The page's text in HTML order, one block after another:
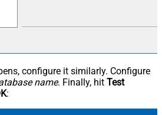
configure it similarly. Configure
name. Finally, hit Test
: